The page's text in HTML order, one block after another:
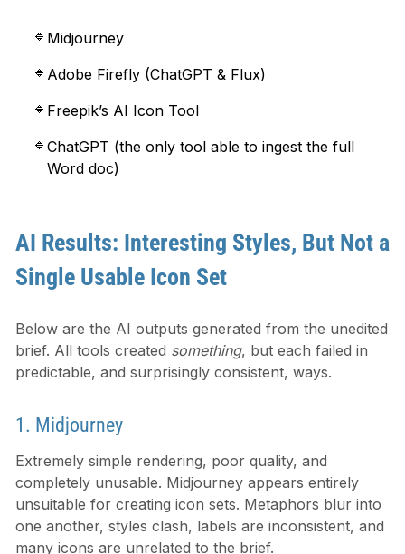
Midjourney
Adobe Firefly (ChatGPT & Flux)
Freepik’s AI Icon Tool
ChatGPT (the only tool able to ingest the full
Word doc)
AI Results: Interesting Styles, But Not a
Single Usable Icon Set
Below are the AI outputs generated from the unedited
brief. All tools created something, but each failed in
predictable, and surprisingly consistent, ways.
1. Midjourney
Extremely simple rendering, poor quality, and
completely unusable. Midjourney appears entirely
unsuitable for creating icon sets. Metaphors blur into
one another, styles clash, labels are inconsistent, and
many icons are unrelated to the brief.